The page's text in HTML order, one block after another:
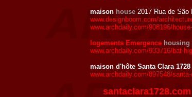
maison house 2017 Rua de São
www.designboom.com/
www.archdaily.com/908196/
logements Emergence housing
www.archdaily.com/933716/bat-
maison d'hôte Santa Clara 1728
www.archdaily.com/897548/
santaclara1728.com